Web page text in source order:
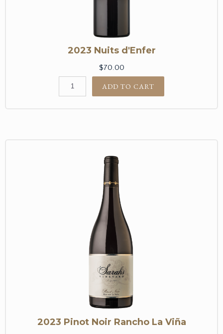
2023 Nuits d'Enfer
$70.00
ADD TO CART
2023 Pinot Noir Rancho La Viña